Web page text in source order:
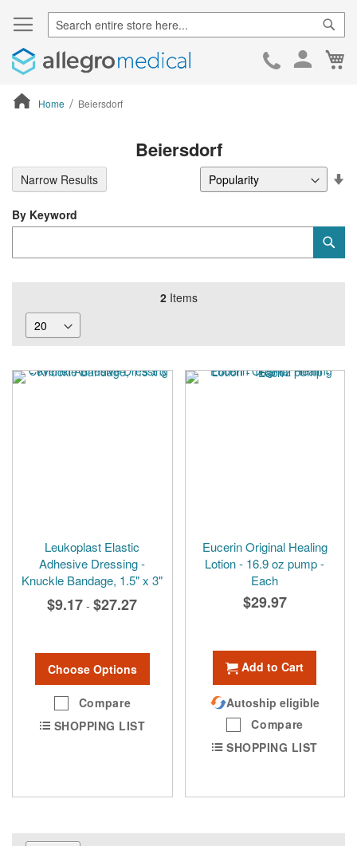
Skip
Home Beiersdorf
Beiersdorf
2Items
Leukoplast Elastic
Adhesive Dressing -
Knuckle Bandage, 1.5" x 3"
$9.17 - $27.27
Choose Options
Compare
SHOPPING LIST
Eucerin Original Healing
Lotion - 16.9 oz pump -
Each
$29.97
Add to Cart
Autoship eligible
Compare
SHOPPING LIST
By Keyword
Narrow Results